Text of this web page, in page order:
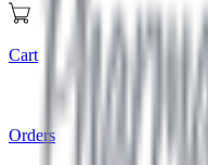
Cart
Orders